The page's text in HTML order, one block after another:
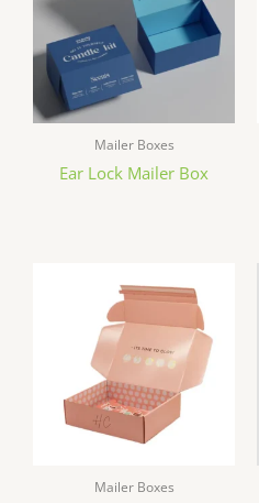
Mailer Boxes
Ear Lock Mailer Box
Mailer Boxes